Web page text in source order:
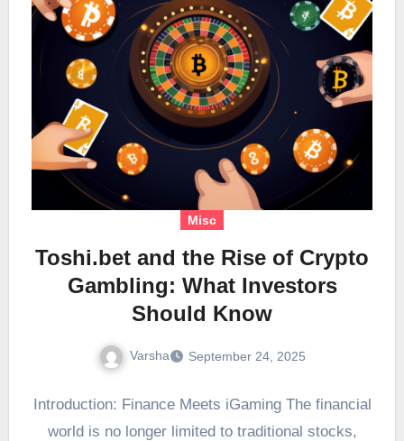
Misc
Toshi.bet and the Rise of Crypto
Gambling: What Investors
Should Know
Varsha September 24, 2025
Introduction: Finance Meets iGaming The financial
world is no longer limited to traditional stocks,